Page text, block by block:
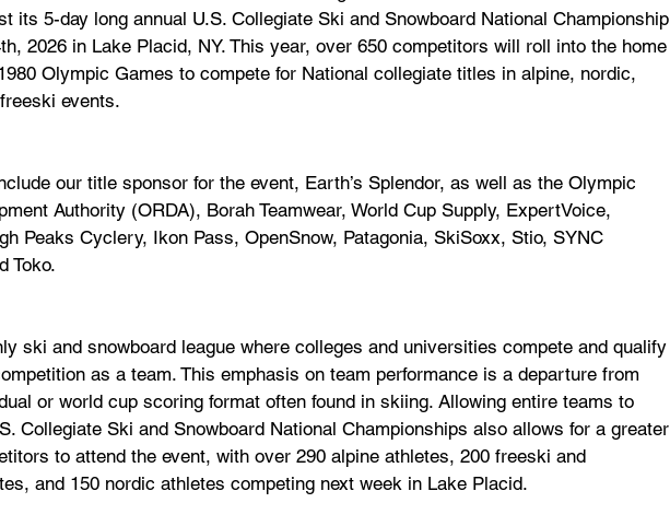
its 5-day long annual U.S. Collegiate Ski and Snowboard National Championship
2026 in Lake Placid, NY. This year, over 650 competitors will roll into the home
Olympic Games to compete for National collegiate titles in alpine, nordic,
events.
our title sponsor for the event, Earth’s Splendor, as well as the Olympic
Authority (ORDA), Borah Teamwear, World Cup Supply, ExpertVoice,
Peaks Cyclery, Ikon Pass, OpenSnow, Patagonia, SkiSoxx, Stio, SYNC
Toko.
ski and snowboard league where colleges and universities compete and qualify
as a team. This emphasis on team performance is a departure from
or world cup scoring format often found in skiing. Allowing entire teams to
Collegiate Ski and Snowboard National Championships also allows for a greater
to attend the event, with over 290 alpine athletes, 200 freeski and
and 150 nordic athletes competing next week in Lake Placid.